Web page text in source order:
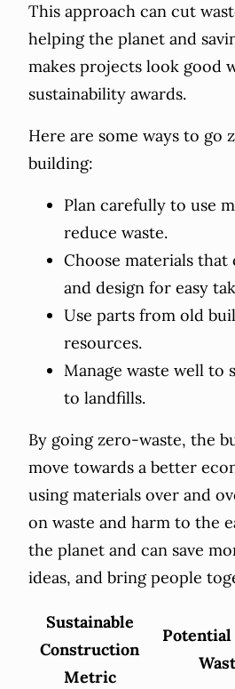
This approach can cut
helping the planet and
makes projects look good
sustainability awards.
Here are some ways to go
building:
Plan carefully to use
reduce waste.
Choose materials that
and design for easy
Use parts from old
resources.
Manage waste well to
to landfills.
By going zero-waste, the
move towards a better
using materials over and
on waste and harm to the
the planet and can save
ideas, and bring people
Sustainable
Construction
Metric